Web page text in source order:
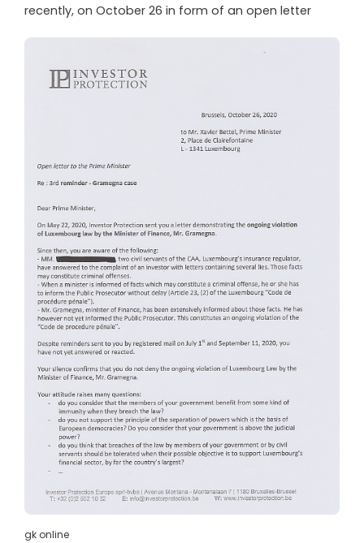
recently, on October 26 in form of an open letter
gk online